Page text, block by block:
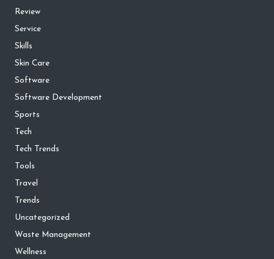
Review
Service
Skills
Skin Care
Software
Software Development
Sports
Tech
Tech Trends
Tools
Travel
Trends
Uncategorized
Waste Management
Wellness